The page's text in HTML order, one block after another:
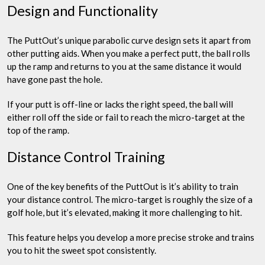
Design and Functionality
The PuttOut’s unique parabolic curve design sets it apart from
other putting aids. When you make a perfect putt, the ball rolls
up the ramp and returns to you at the same distance it would
have gone past the hole.
If your putt is off-line or lacks the right speed, the ball will
either roll off the side or fail to reach the micro-target at the
top of the ramp.
Distance Control Training
One of the key benefits of the PuttOut is it’s ability to train
your distance control. The micro-target is roughly the size of a
golf hole, but it’s elevated, making it more challenging to hit.
This feature helps you develop a more precise stroke and trains
you to hit the sweet spot consistently.